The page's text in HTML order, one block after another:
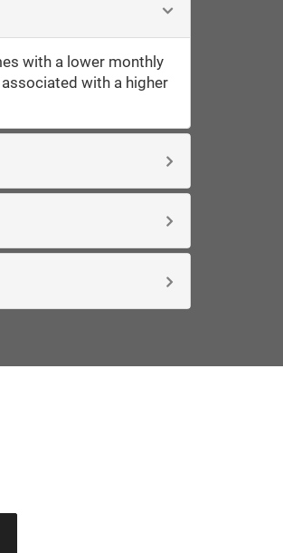
with a lower monthly
with a higher